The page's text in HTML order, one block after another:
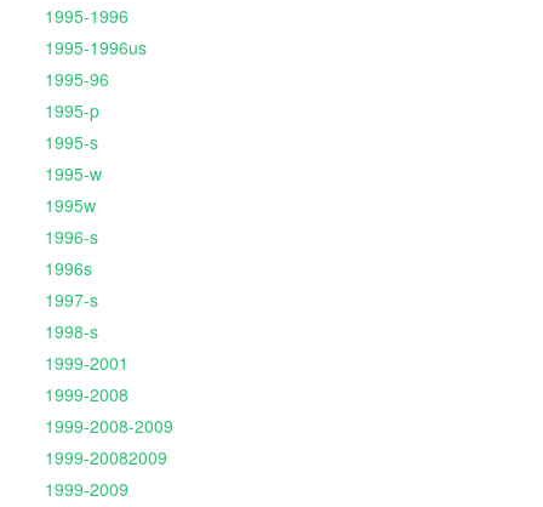
1995-1996
1995-1996us
1995-96
1995-p
1995-s
1995-w
1995w
1996-s
1996s
1997-s
1998-s
1999-2001
1999-2008
1999-2008-2009
1999-20082009
1999-2009